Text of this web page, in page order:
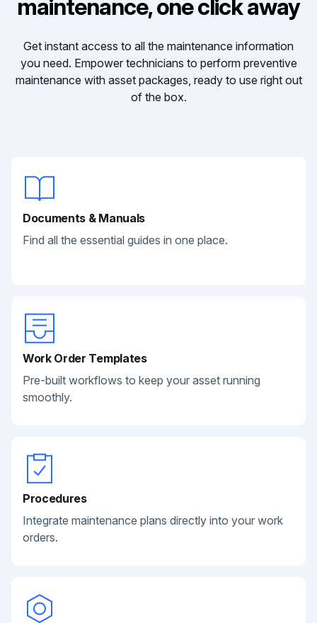
maintenance, one click away
Get instant access to all the maintenance information
you need. Empower technicians to perform preventive
maintenance with asset packages, ready to use right out
of the box.
Documents & Manuals
Find all the essential guides in one place.
Work Order Templates
Pre-built workflows to keep your asset running
smoothly.
Procedures
Integrate maintenance plans directly into your work
orders.